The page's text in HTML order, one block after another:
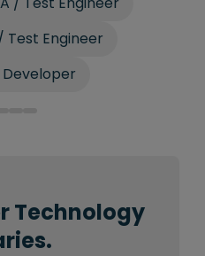
Test Engineer
Technology